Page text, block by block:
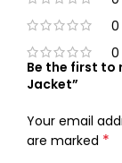
0
0
Be the first to
Jacket”
Your email
are marked *